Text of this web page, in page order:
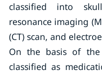
classified into
resonance imaging
(CT) scan, and
On the basis of
classified as